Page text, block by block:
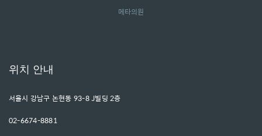
메타의원
위치 안내
서울시 강남구 논현동 93-8 J빌딩 2층
02-6674-8881